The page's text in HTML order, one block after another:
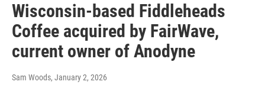
Wisconsin-based Fiddleheads
Coffee acquired by FairWave,
current owner of Anodyne
Sam Woods, January 2, 2026